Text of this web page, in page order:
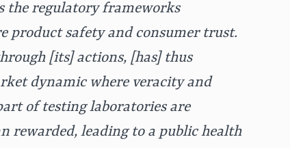
the regulatory frameworks
product safety and consumer trust.
[its] actions, [has] thus
dynamic where veracity and
of testing laboratories are
rewarded, leading to a public health